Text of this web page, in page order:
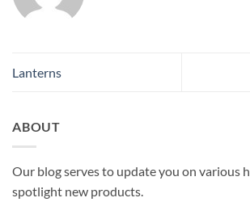
Lanterns
ABOUT
Our blog serves to update you on various
spotlight new products.